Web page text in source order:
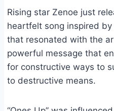
Rising star Zenoe just
heartfelt song inspired
that resonated with the
powerful message that
for constructive ways to
to destructive means.